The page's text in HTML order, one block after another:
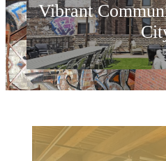
Vibrant
Explore